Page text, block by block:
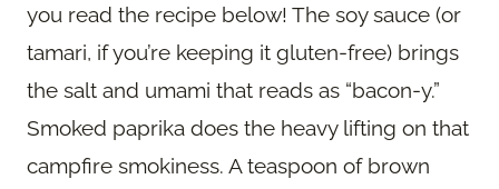
you read the recipe below! The soy sauce (or
tamari, if you’re keeping it gluten-free) brings
the salt and umami that reads as “bacon-y.”
Smoked paprika does the heavy lifting on that
campfire smokiness. A teaspoon of brown